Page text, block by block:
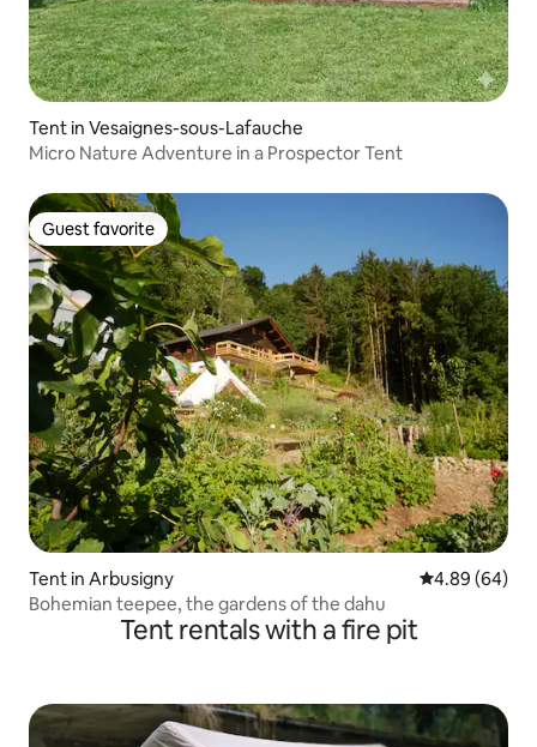
Tent in Vesaignes-sous-Lafauche
Micro Nature Adventure in a Prospector Tent
Guest favorite
Guest favorite
Tent in Arbusigny 4.89 out of 5
4.89 (64)
Bohemian teepee, the gardens of the dahu
Tent rentals with a fire pit